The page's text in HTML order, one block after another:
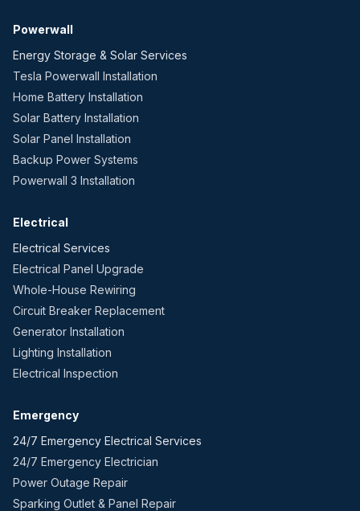
Powerwall
Energy Storage & Solar Services
Tesla Powerwall Installation
Home Battery Installation
Solar Battery Installation
Solar Panel Installation
Backup Power Systems
Powerwall 3 Installation
Electrical
Electrical Services
Electrical Panel Upgrade
Whole-House Rewiring
Circuit Breaker Replacement
Generator Installation
Lighting Installation
Electrical Inspection
Emergency
24/7 Emergency Electrical Services
24/7 Emergency Electrician
Power Outage Repair
Sparking Outlet & Panel Repair